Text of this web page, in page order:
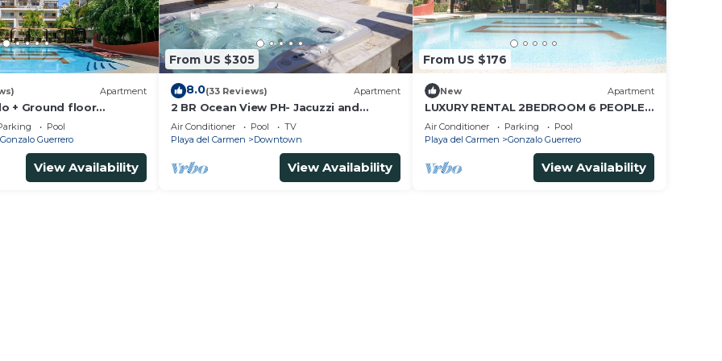
Apartment
+ Ground floor
+ gym + jacuzzi +
Pool
Gonzalo Guerrero
View Availability
From US $305
8.0(33 Reviews) Apartment
2 BR Ocean View PH- Jacuzzi and
Private Pool steps from Mamitas Beach
Air Conditioner Pool
TV
Playa del Carmen
Downtown
View Availability
From US $176
New Apartment
LUXURY RENTAL 2BEDROOM 6 PEOPLE,
AMAZING POOL, NEAR 5 AVENIDA AND
BEACHES
Air Conditioner Parking
Pool
Playa del Carmen
Gonzalo Guerrero
View Availability